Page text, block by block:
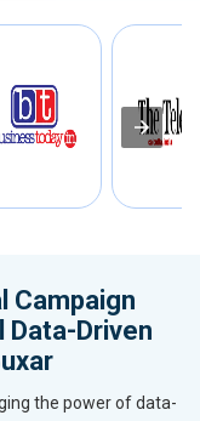
Campaign
Driven
the power of data-